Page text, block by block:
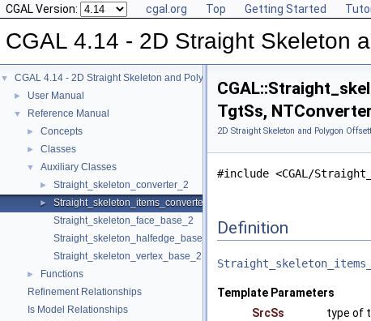
CGAL Version: cgal.org Top Getting Started
CGAL 4.14 - 2D Straight Skeleton
▼ CGAL 4.14 - 2D Straight Skeleton and Polygon Offsetting
► User Manual
▼ Reference Manual
► Concepts
► Classes
▼ Auxiliary Classes
► Straight_skeleton_converter_2
►
Straight_skeleton_items_converter_2
Straight_skeleton_face_base_2
Straight_skeleton_halfedge_base_2
Straight_skeleton_vertex_base_2
►
Functions
Refinement Relationships
Is Model Relationships
TgtSs,
2D Straight Skeleton and Polygon
#include <CGAL/
Definition
Template Parameters
SrcSs
type of